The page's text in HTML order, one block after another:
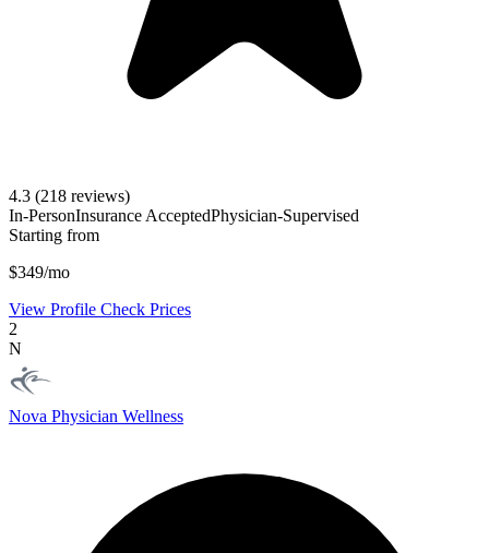
4.3 (218 reviews)
In-PersonInsurance AcceptedPhysician-Supervised
Starting from
$349/mo
View Profile Check Prices
2
N
Nova Physician Wellness